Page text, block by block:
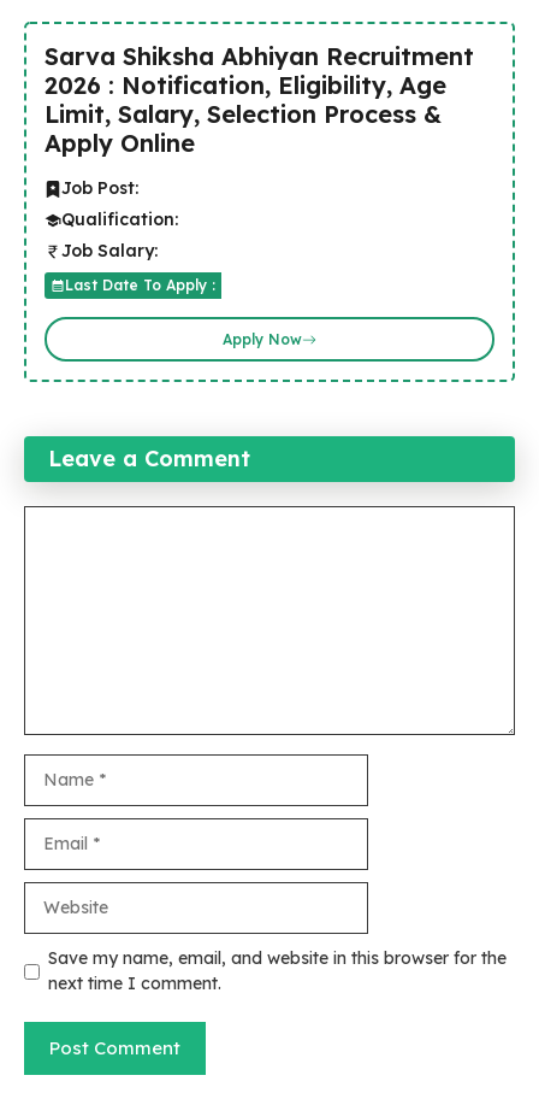
Sarva Shiksha Abhiyan Recruitment
2026 : Notification, Eligibility, Age
Limit, Salary, Selection Process &
Apply Online
Job Post:
Qualification:
Job Salary:
Last Date To Apply :
Apply Now
Leave a Comment
Save my name, email, and website in this browser for the
next time I comment.